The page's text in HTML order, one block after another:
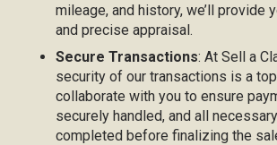
mileage, and history, we’ll provide
and precise appraisal.
Secure Transactions: At Sell a
security of our transactions is a top
collaborate with you to ensure
securely handled, and all
completed before finalizing the